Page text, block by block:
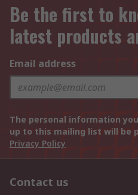
Be the first to
latest products
Email address
The personal information
up to this mailing list will be
Privacy Policy
Contact us